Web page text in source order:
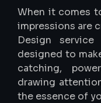
When it comes
impressions are
Design
designed to
catching,
drawing
the essence of